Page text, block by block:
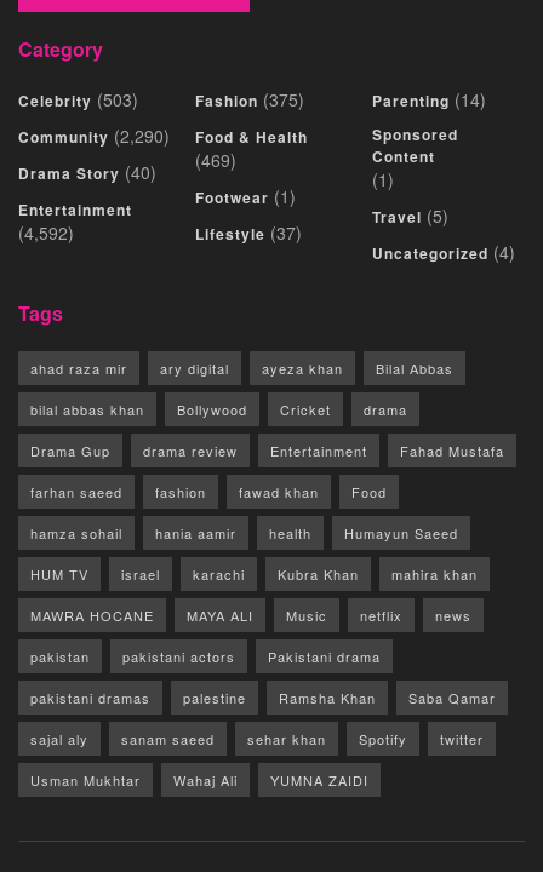
Category
Celebrity (503)
Community (2,290)
Drama Story (40)
Entertainment
(4,592)
Fashion (375)
Food & Health
(469)
Footwear (1)
Lifestyle (37)
Parenting (14)
Sponsored
Content
(1)
Travel (5)
Uncategorized (4)
Tags
ahad raza mir ary digital ayeza khan Bilal Abbas
bilal abbas khan Bollywood Cricket drama
Drama Gup drama review Entertainment Fahad Mustafa
farhan saeed fashion fawad khan Food
hamza sohail hania aamir health Humayun Saeed
HUM TV israel karachi Kubra Khan mahira khan
MAWRA HOCANE MAYA ALI Music netflix news
pakistan pakistani actors Pakistani drama
pakistani dramas palestine Ramsha Khan Saba Qamar
sajal aly sanam saeed sehar khan Spotify twitter
Usman Mukhtar Wahaj Ali YUMNA ZAIDI